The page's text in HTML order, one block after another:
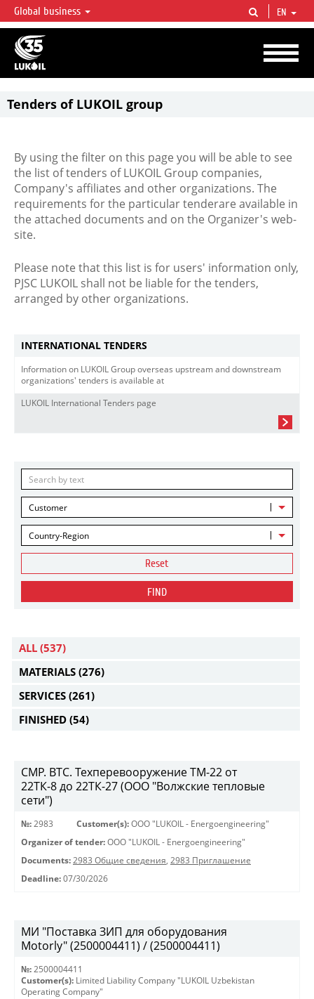
LUKOIL OVERVIEW
LUKOIL is one of the largest oil & gas vertical integrated companies in the world
accounting for over 2% of crude production and circa 1% of proved hydrocarbon
reserves globally.
Global business EN
Tenders of LUKOIL group
By using the filter on this page you will be able to see
the list of tenders of LUKOIL Group companies,
Company's affiliates and other organizations. The
requirements for the particular tenderare available in
the attached documents and on the Organizer's web-
site.
Please note that this list is for users' information only,
PJSC LUKOIL shall not be liable for the tenders,
arranged by other organizations.
INTERNATIONAL TENDERS
Information on LUKOIL Group overseas upstream and downstream
organizations' tenders is available at
LUKOIL International Tenders page
Customer
Country-Region
Reset
FIND
ALL (537)
MATERIALS (276)
SERVICES (261)
FINISHED (54)
СМР. ВТС. Техперевооружение ТМ-22 от
22ТК-8 до 22ТК-27 (ООО "Волжские тепловые
сети")
№: 2983 Customer(s): OOO "LUKOIL - Energoengineering"
Organizer of tender: OOO "LUKOIL - Energoengineering"
Documents: 2983 Общие сведения, 2983 Приглашение
Deadline: 07/30/2026
МИ "Поставка ЗИП для оборудования
Motorly" (2500004411) / (2500004411)
№: 2500004411
Customer(s): Limited Liability Company "LUKOIL Uzbekistan
Operating Company"